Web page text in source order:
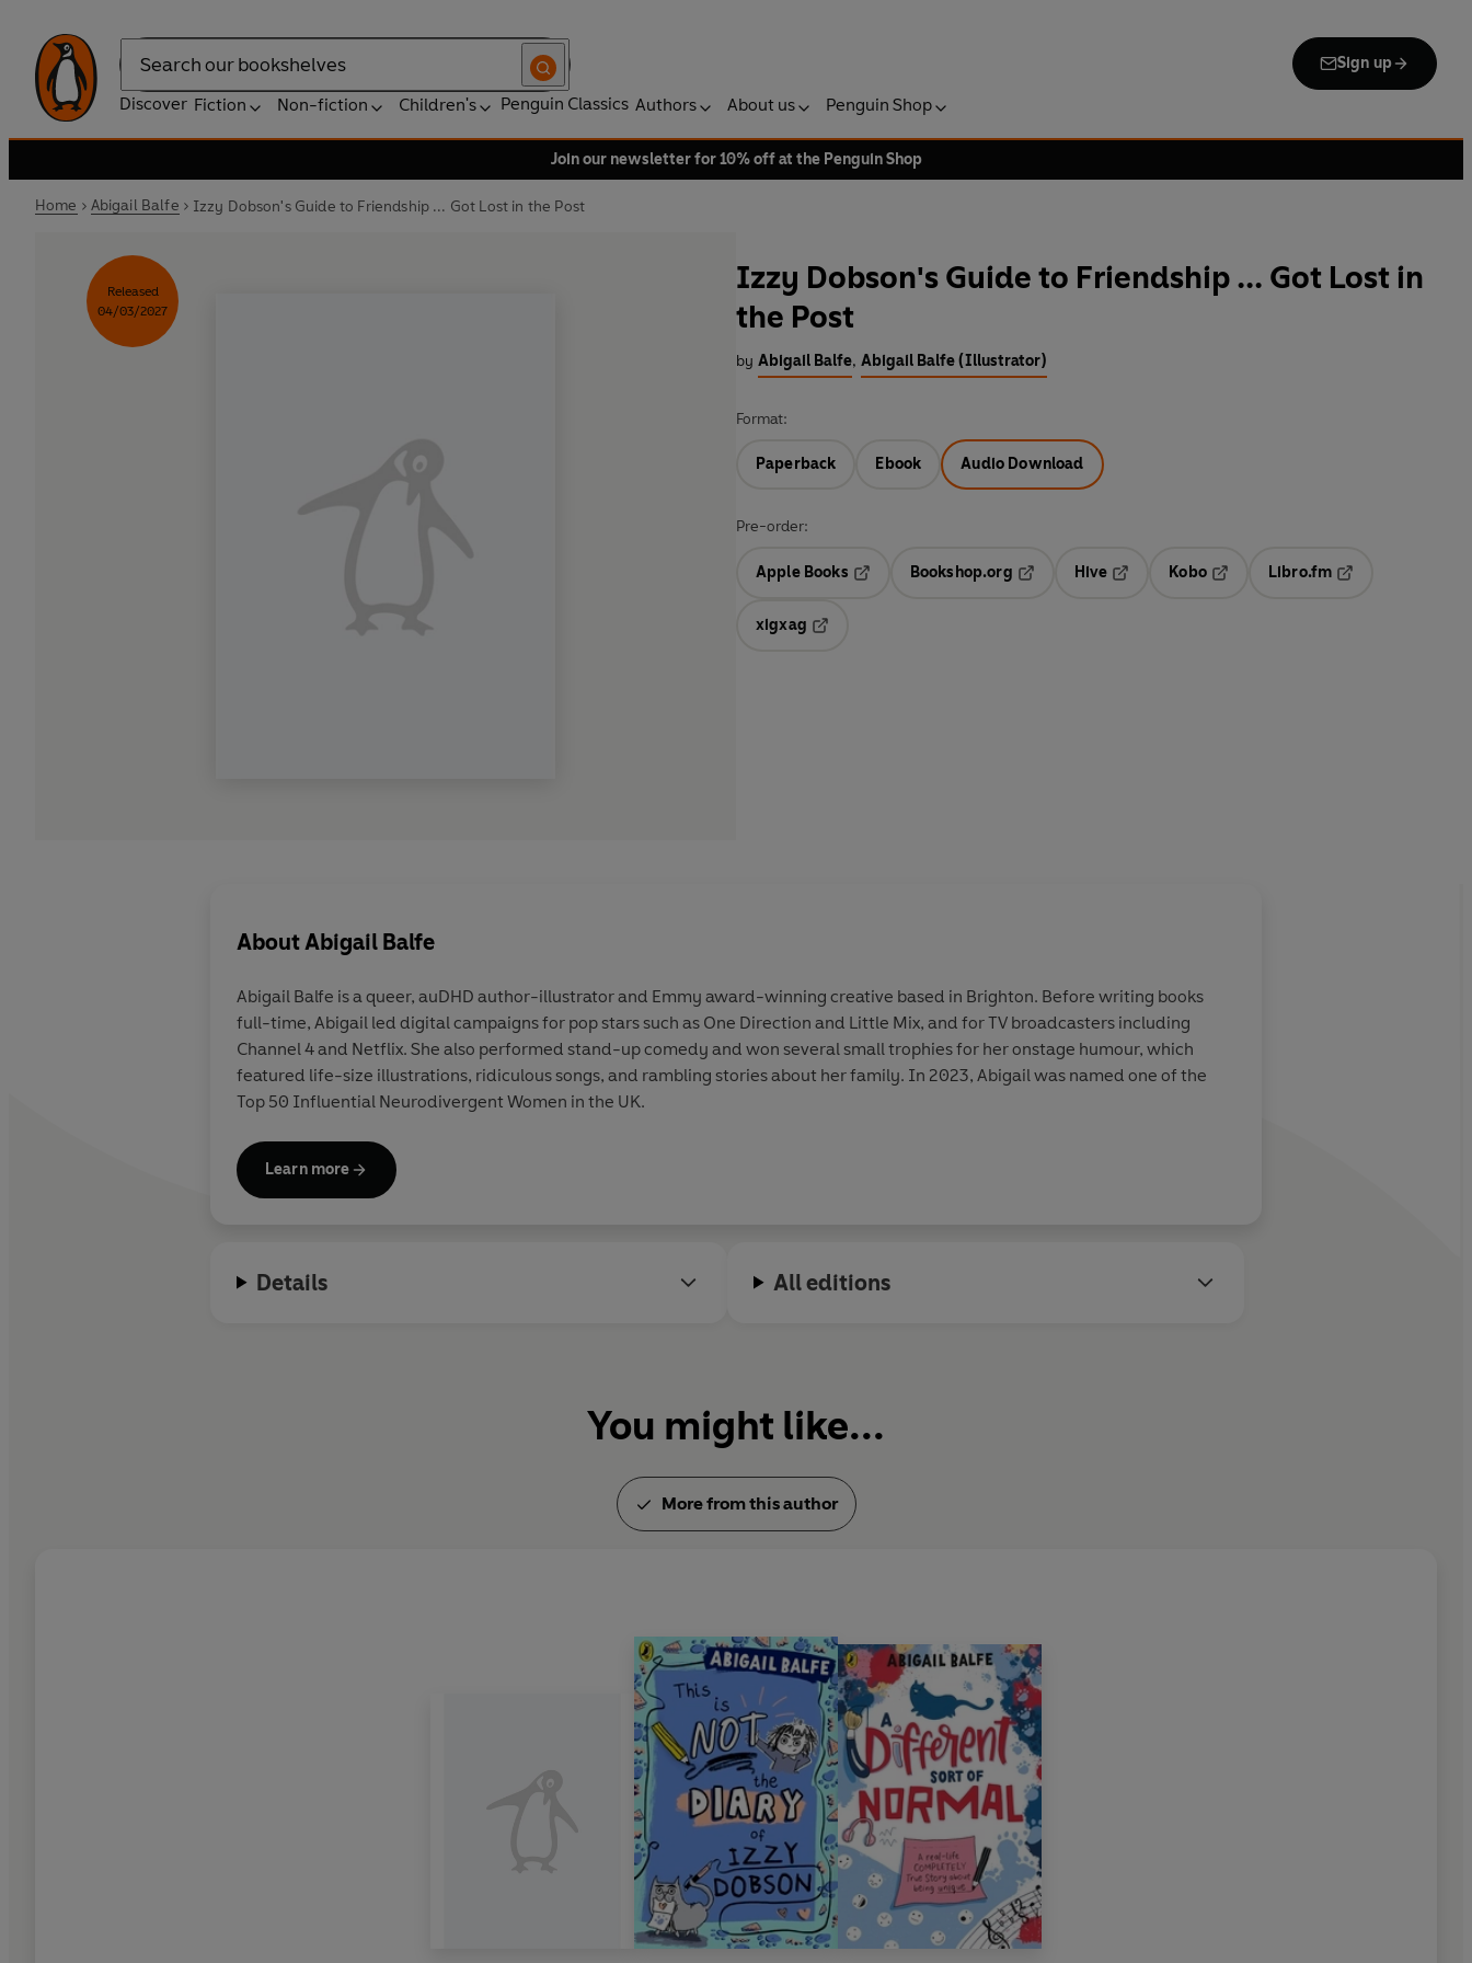
Search
Sign up
Discover Fiction Non-fiction Children's Penguin Classics Authors About us Penguin Shop
Join our newsletter for 10% off at the Penguin Shop
Home Abigail Balfe Izzy Dobson's Guide to Friendship ... Got Lost in the Post
Released
04/03/2027
Izzy Dobson's Guide to Friendship ... Got Lost in
the Post
by Abigail Balfe, Abigail Balfe (Illustrator)
Format:
Paperback Ebook Audio Download
Pre-order:
Apple Books
Opens in a new tab
Bookshop.org
Hive
Kobo
Libro.fm
xigxag
AboutAbigail Balfe
Abigail Balfe is a queer, auDHD author-illustrator and Emmy award-winning creative based in Brighton. Before writing books
full-time, Abigail led digital campaigns for pop stars such as One Direction and Little Mix, and for TV broadcasters including
Channel 4 and Netflix. She also performed stand-up comedy and won several small trophies for her onstage humour, which
featured life-size illustrations, ridiculous songs, and rambling stories about her family. In 2023, Abigail was named one of the
Top 50 Influential Neurodivergent Women in the UK.
Learn more
Details All editions
You might like...
More from this author